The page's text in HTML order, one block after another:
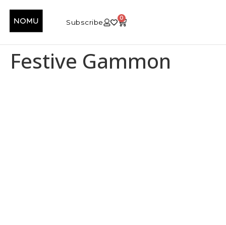
Subscribe 0
Festive Gammon